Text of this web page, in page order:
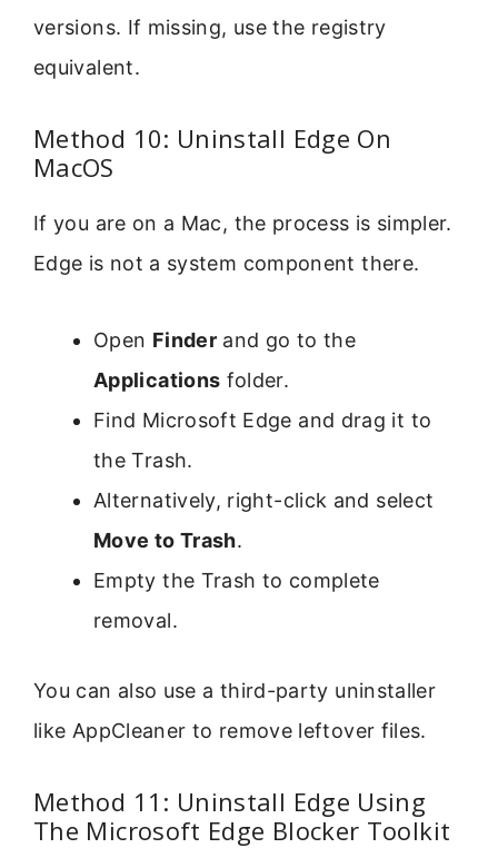
versions. If missing, use the registry
equivalent.
Method 10: Uninstall Edge On
MacOS
If you are on a Mac, the process is simpler.
Edge is not a system component there.
Open Finderand go to the
Applications folder.
Find Microsoft Edge and drag it to
the Trash.
Alternatively, right-click and select
Move to Trash.
Empty the Trash to complete
removal.
You can also use a third-party uninstaller
like AppCleaner to remove leftover files.
Method 11: Uninstall Edge Using
The Microsoft Edge Blocker Toolkit